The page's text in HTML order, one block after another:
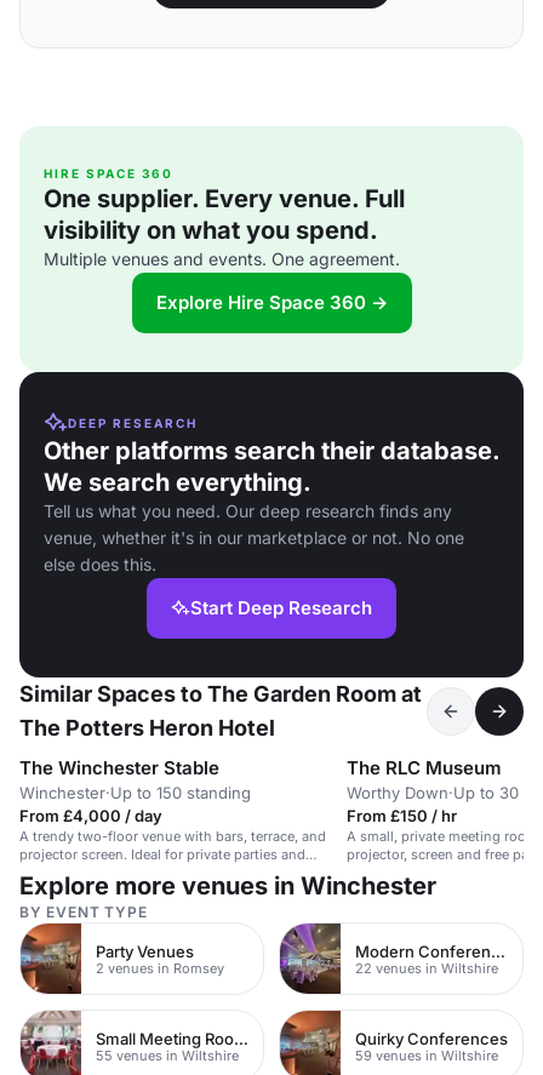
HIRE SPACE 360
One supplier. Every venue. Full
visibility on what you spend.
Multiple venues and events. One agreement.
Explore Hire Space 360 →
DEEP RESEARCH
Other platforms search their database.
We search everything.
Tell us what you need. Our deep research finds any
venue, whether it's in our marketplace or not. No one
else does this.
Start Deep Research
Similar Spaces to The Garden Room at
The Potters Heron Hotel
The Winchester Stable
Winchester·Up to 150 standing
From £4,000 / day
A trendy two-floor venue with bars, terrace, and
projector screen. Ideal for private parties and
corporate events.
The RLC Museum
Worthy Down·Up to 30
From £150 / hr
A small, private meeting
projector, screen and free
Explore more venues in Winchester
BY EVENT TYPE
Party Venues
2 venues in Romsey
Modern Conferences
22 venues in Wiltshire
Small Meeting Rooms
55 venues in Wiltshire
Quirky Conferences
59 venues in Wiltshire